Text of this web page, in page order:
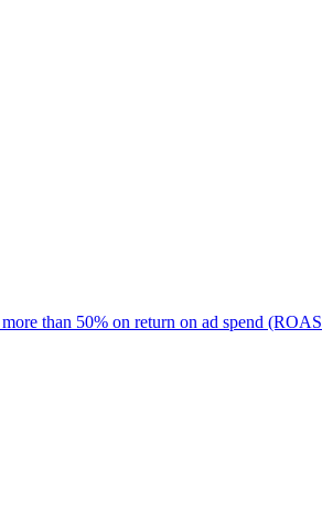
than 50% on return on ad spend (ROAS